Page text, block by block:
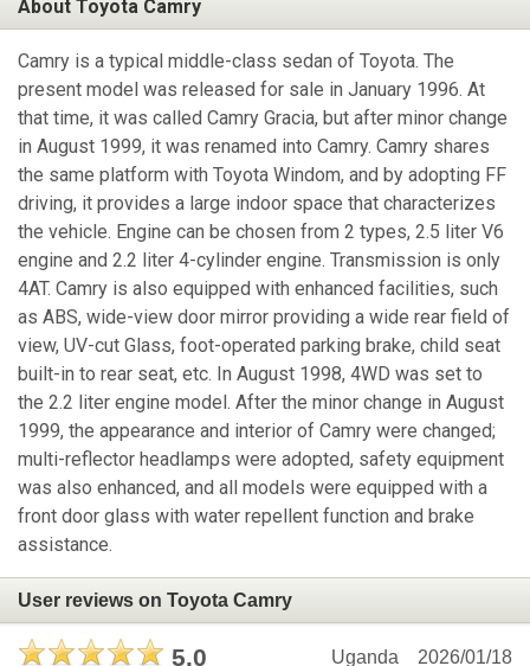
About Toyota Camry
Camry is a typical middle-class sedan of Toyota. The
present model was released for sale in January 1996. At
that time, it was called Camry Gracia, but after minor change
in August 1999, it was renamed into Camry. Camry shares
the same platform with Toyota Windom, and by adopting FF
driving, it provides a large indoor space that characterizes
the vehicle. Engine can be chosen from 2 types, 2.5 liter V6
engine and 2.2 liter 4-cylinder engine. Transmission is only
4AT. Camry is also equipped with enhanced facilities, such
as ABS, wide-view door mirror providing a wide rear field of
view, UV-cut Glass, foot-operated parking brake, child seat
built-in to rear seat, etc. In August 1998, 4WD was set to
the 2.2 liter engine model. After the minor change in August
1999, the appearance and interior of Camry were changed;
multi-reflector headlamps were adopted, safety equipment
was also enhanced, and all models were equipped with a
front door glass with water repellent function and brake
assistance.
User reviews on Toyota Camry
5.0 2026/01/18
Uganda